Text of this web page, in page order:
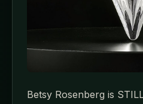
Betsy Rosenberg is